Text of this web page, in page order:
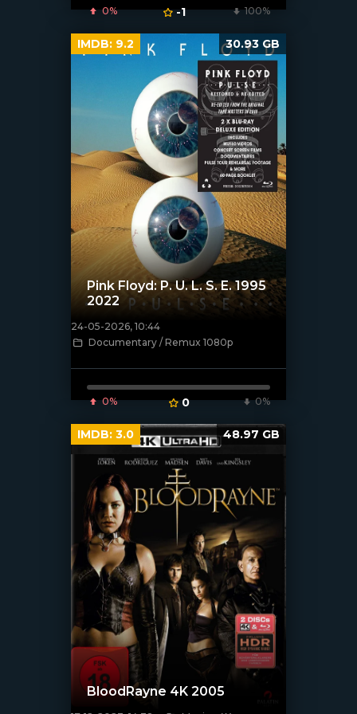
0% -1 100%
[/xfnotgiven_poster]
Pink Floyd: P. U. L. S. E. 1995
2022
24-05-2026, 10:44
Documentary / Remux 1080p
0% 0 0%
IMDB: 9.2 30.93 GB
BloodRayne 4K 2005
IMDB: 3.0 48.97 GB